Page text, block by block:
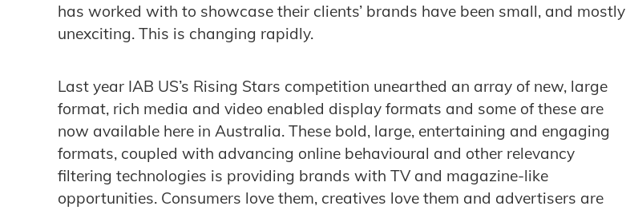
has worked with to showcase their clients’ brands have been small, and mostly
unexciting. This is changing rapidly.
Last year IAB US’s Rising Stars competition unearthed an array of new, large
format, rich media and video enabled display formats and some of these are
now available here in Australia. These bold, large, entertaining and engaging
formats, coupled with advancing online behavioural and other relevancy
filtering technologies is providing brands with TV and magazine-like
opportunities. Consumers love them, creatives love them and advertisers are